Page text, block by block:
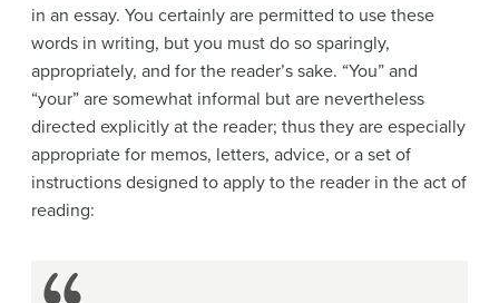
in an essay. You certainly are permitted to use these
words in writing, but you must do so sparingly,
appropriately, and for the reader’s sake. “You” and
“your” are somewhat informal but are nevertheless
directed explicitly at the reader; thus they are especially
appropriate for memos, letters, advice, or a set of
instructions designed to apply to the reader in the act of
reading: